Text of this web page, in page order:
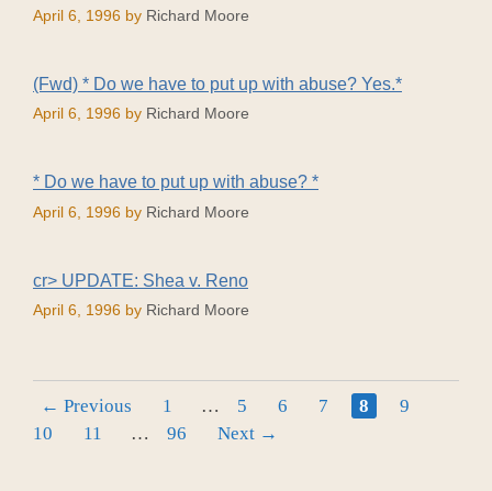
April 6, 1996 by Richard Moore
(Fwd) * Do we have to put up with abuse? Yes.*
April 6, 1996 by Richard Moore
* Do we have to put up with abuse? *
April 6, 1996 by Richard Moore
cr> UPDATE: Shea v. Reno
April 6, 1996 by Richard Moore
← Previous Page
1 … Page
5 Page
6 Page
7 Page
8 Page
9
10
Page
11 … Page
96 Next →